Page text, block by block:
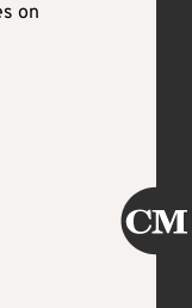
on